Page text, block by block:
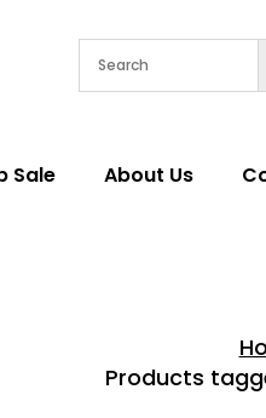
Sale About Us
Products